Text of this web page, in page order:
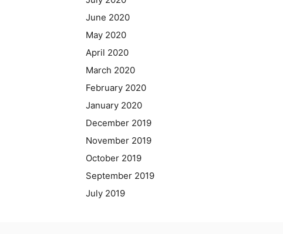
June 2020
May 2020
April 2020
March 2020
February 2020
January 2020
December 2019
November 2019
October 2019
September 2019
July 2019